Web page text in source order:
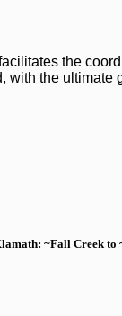
the
with the ultimate
~Fall Creek